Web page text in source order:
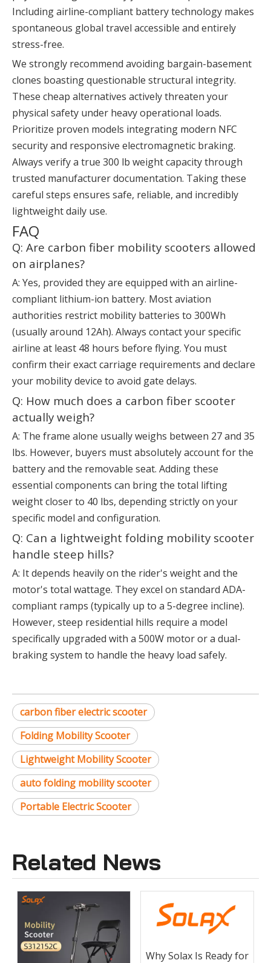
Including airline-compliant battery technology makes
spontaneous global travel accessible and entirely
stress-free.
We strongly recommend avoiding bargain-basement
clones boasting questionable structural integrity.
These cheap alternatives actively threaten your
physical safety under heavy operational loads.
Prioritize proven models integrating modern NFC
security and responsive electromagnetic braking.
Always verify a true 300 lb weight capacity through
trusted manufacturer documentation. Taking these
careful steps ensures safe, reliable, and incredibly
lightweight daily use.
FAQ
Q: Are carbon fiber mobility scooters allowed
on airplanes?
A: Yes, provided they are equipped with an airline-
compliant lithium-ion battery. Most aviation
authorities restrict mobility batteries to 300Wh
(usually around 12Ah). Always contact your specific
airline at least 48 hours before flying. You must
confirm their exact carriage requirements and declare
your mobility device to avoid gate delays.
Q: How much does a carbon fiber scooter
actually weigh?
A: The frame alone usually weighs between 27 and 35
lbs. However, buyers must absolutely account for the
battery and the removable seat. Adding these
essential components can bring the total lifting
weight closer to 40 lbs, depending strictly on your
specific model and configuration.
Q: Can a lightweight folding mobility scooter
handle steep hills?
A: It depends heavily on the rider's weight and the
motor's total wattage. They excel on standard ADA-
compliant ramps (typically up to a 5-degree incline).
However, steep residential hills require a model
specifically upgraded with a 500W motor or a dual-
braking system to handle the heavy load safely.
carbon fiber electric scooter
Folding Mobility Scooter
Lightweight Mobility Scooter
auto folding mobility scooter
Portable Electric Scooter
Related News
Why Solax Is Ready for